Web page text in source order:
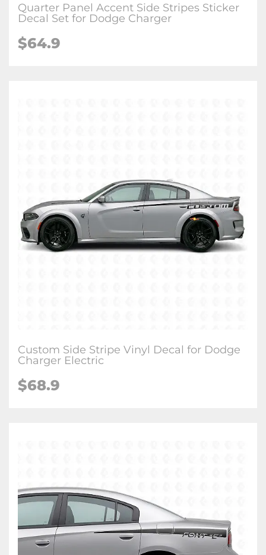
Quarter Panel Accent Side Stripes Sticker
Decal Set for Dodge Charger
$64.9
Custom Side Stripe Vinyl Decal for Dodge
Charger Electric
$68.9